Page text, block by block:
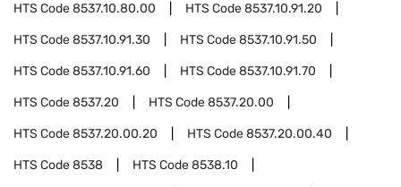
HTS Code8537.10.80.00 HTS Code8537.10.91.20
HTS Code8537.10.91.30 HTS Code8537.10.91.50
HTS Code8537.10.91.60 HTS Code8537.10.91.70
HTS Code8537.20 HTS Code8537.20.00
HTS Code8537.20.00.20 HTS Code8537.20.00.40
HTS Code8538 HTS Code8538.10